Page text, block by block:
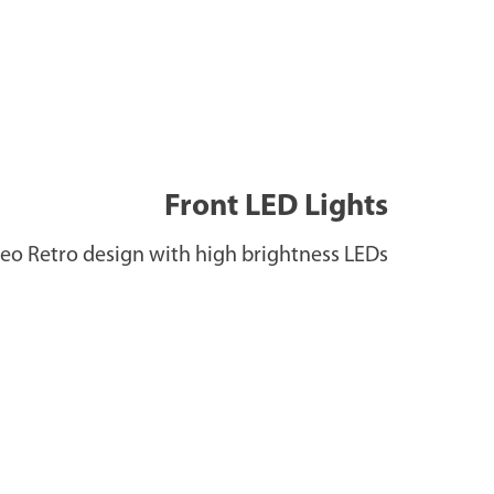
Front LED Lights
Retro design with high brightness LEDs